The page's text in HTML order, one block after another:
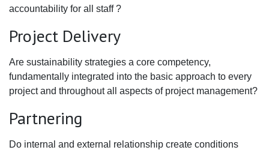
accountability for all staff ?
Project Delivery
Are sustainability strategies a core competency,
fundamentally integrated into the basic approach to every
project and throughout all aspects of project management?
Partnering
Do internal and external relationship create conditions